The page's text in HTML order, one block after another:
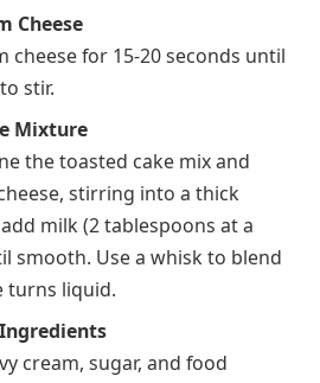
Cheese
cheese for 15-20 seconds until
stir.
Mixture
the toasted cake mix and
stirring into a thick
milk (2 tablespoons at a
smooth. Use a whisk to blend
turns liquid.
cream, sugar, and food